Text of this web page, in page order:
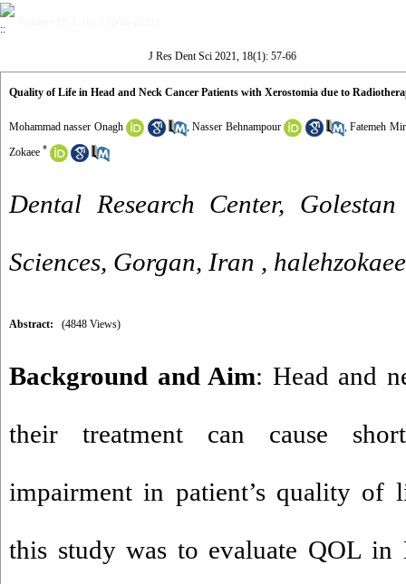
J Res Dent Sci 2021, 18(1): 57-66
Quality of Life in Head and Neck Cancer Patients with Xerostomia due to
Mohammad nasser Onagh ,Nasser Behnampour ,Fatemeh
Zokaee *
Dental Research Center,
Sciences, Gorgan, Iran ,
Abstract: (4848 Views)
Background and Aim: Head and
their treatment can cause
impairment in patient’s quality
this study was to evaluate QOL in